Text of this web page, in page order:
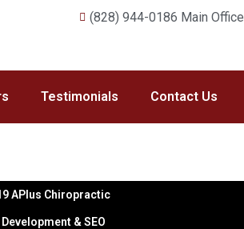
(828) 944-0186 Main Office
Testimonials Contact Us
APlus Chiropractic
Development & SEO